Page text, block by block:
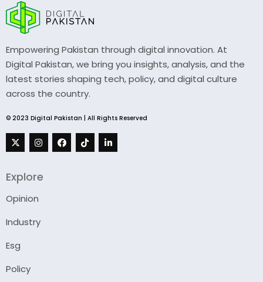
Empowering Pakistan through digital innovation. At
Digital Pakistan, we bring you insights, analysis, and the
latest stories shaping tech, policy, and digital culture
across the country.
© 2023 Digital Pakistan | All Rights Reserved
Explore
Opinion
Industry
Esg
Policy